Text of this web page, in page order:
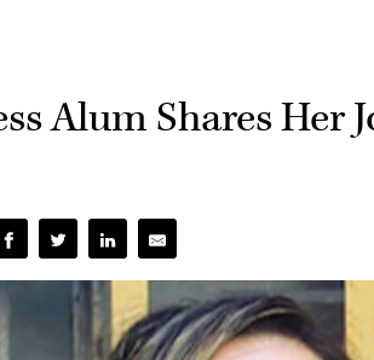
Alum Shares Her